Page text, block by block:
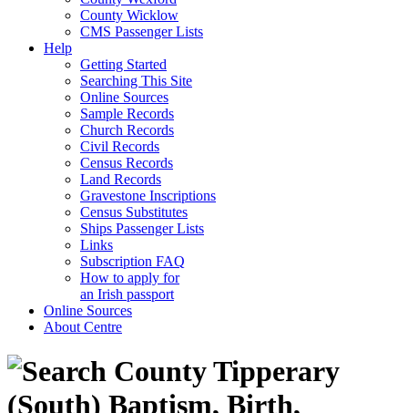
County Wicklow
CMS Passenger Lists
Help
Getting Started
Searching This Site
Online Sources
Sample Records
Church Records
Civil Records
Census Records
Land Records
Gravestone Inscriptions
Census Substitutes
Ships Passenger Lists
Links
Subscription FAQ
How to apply for
an Irish passport
Online Sources
About Centre